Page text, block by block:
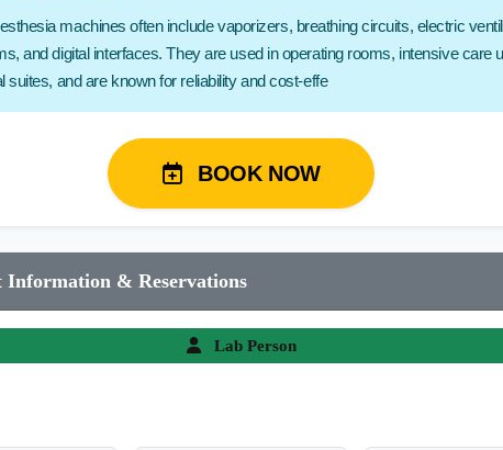
machines often include vaporizers, breathing circuits, electric
and digital interfaces. They are used in operating rooms, intensive care
suites, and are known for reliability and cost-effe
BOOK NOW
Information & Reservations
Lab Person